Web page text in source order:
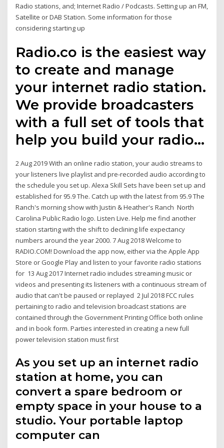
Radio stations, and; Internet Radio / Podcasts. Setting up an FM,
Satellite or DAB Station. Some information for those
considering starting up
Radio.co is the easiest way
to create and manage
your internet radio station.
We provide broadcasters
with a full set of tools that
help you build your radio…
2 Aug 2019 With an online radio station, your audio streams to
your listeners live playlist and pre-recorded audio according to
the schedule you set up. Alexa Skill Sets have been set up and
established for 95.9 The. Catch up with the latest from 95.9 The
Ranch's morning show with Justin & Heather's Ranch North
Carolina Public Radio logo. Listen Live. Help me find another
station starting with the shift to declining life expectancy
numbers around the year 2000. 7 Aug 2018 Welcome to
RADIO.COM! Download the app now, either via the Apple App
Store or Google Play and listen to your favorite radio stations
for 13 Aug 2017 Internet radio includes streaming music or
videos and presenting its listeners with a continuous stream of
audio that can't be paused or replayed 2 Jul 2018 FCC rules
pertaining to radio and television broadcast stations are
contained through the Government Printing Office both online
and in book form. Parties interested in creating a new full
power television station must first
As you set up an internet radio
station at home, you can
convert a spare bedroom or
empty space in your house to a
studio. Your portable laptop
computer can